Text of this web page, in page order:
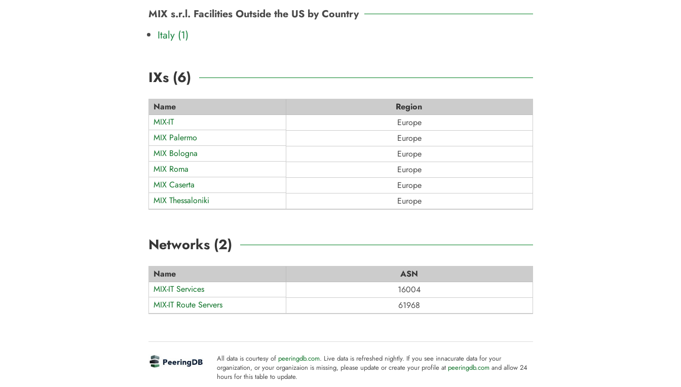
MIX s.r.l. Facilities Outside the US by Country
Italy (1)
IXs (6)
Name
Region
MIX-IT
Europe
MIX Palermo
Europe
MIX Bologna
Europe
MIX Roma
Europe
MIX Caserta
Europe
MIX Thessaloniki
Europe
Networks (2)
Name
ASN
MIX-IT Services
16004
MIX-IT Route Servers
61968
All data is courtesy of peeringdb.com. Live data is refreshed nightly. If you see innacurate data for your
organization, or your organizaion is missing, please update or create your profile at peeringdb.comand allow 24
hours for this table to update.